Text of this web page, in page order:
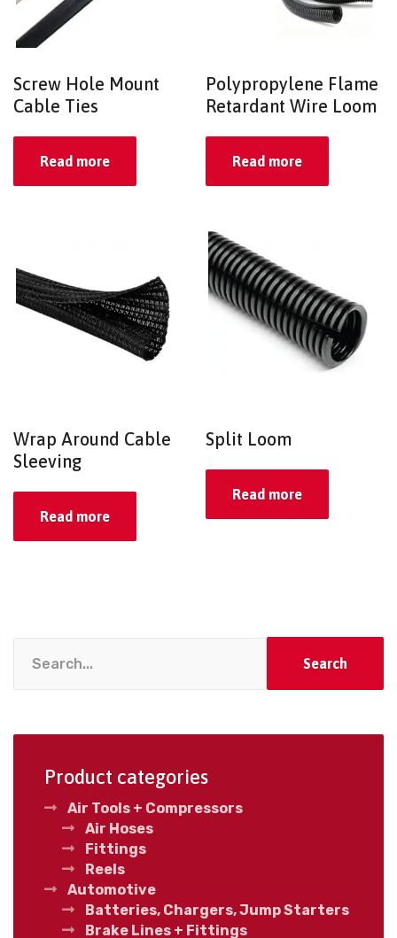
Screw Hole Mount
Cable Ties
Read more
Polypropylene Flame
Retardant Wire Loom
Read more
Wrap Around Cable
Sleeving
Read more
Split Loom
Read more
Search
Product categories
Air Tools + Compressors
Air Hoses
Fittings
Reels
Automotive
Batteries, Chargers, Jump Starters
Brake Lines + Fittings